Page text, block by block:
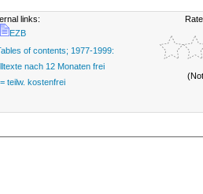
links:
EZB
of contents; 1977-1999:
nach 12 Monaten frei
teilw. kostenfrei